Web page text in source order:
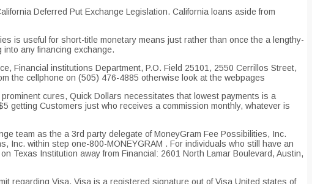
Deferred Put Exchange Legislation. California loans aside from
is useful for short-title monetary means just rather than once the a lengthy-
any financing exchange.
Financial institutions Department, P.O. Field 25101, 2550 Cerrillos Street,
the cellphone on (505) 476-4885 otherwise look at the webpages
cures, Quick Dollars necessitates that lowest payments is a
getting Customers just who receives a commission monthly, whatever is
team as the a 3rd party delegate of MoneyGram Fee Possibilities, Inc.
Inc. within step one-800-MONEYGRAM . For individuals who still have an
Institution away from Financial: 2601 North Lamar Boulevard, Austin,
regarding Visa. Visa is a registered signature out of Visa United states of